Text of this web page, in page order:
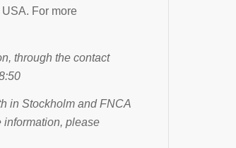
For more
through the contact
in Stockholm and FNCA
information, please